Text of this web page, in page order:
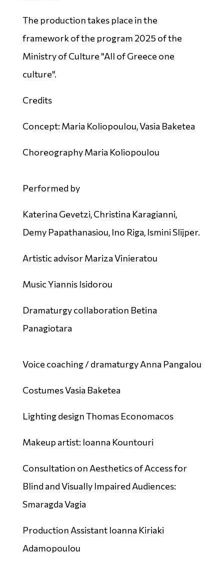
The production takes place in the
framework of the program 2025 of the
Ministry of Culture "All of Greece one
culture".
Credits
Concept: Maria Koliopoulou, Vasia Baketea
Choreography Maria Koliopoulou
Performed by
Katerina Gevetzi, Christina Karagianni,
Demy Papathanasiou, Ino Riga, Ismini Slijper.
Artistic advisor Mariza Vinieratou
Music Yiannis Isidorou
Dramaturgy collaboration Betina
Panagiotara
Voice coaching / dramaturgy Anna Pangalou
Costumes Vasia Baketea
Lighting design Thomas Economacos
Makeup artist: Ioanna Kountouri
Consultation on Aesthetics of Access for
Blind and Visually Impaired Audiences:
Smaragda Vagia
Production Assistant Ioanna Kiriaki
Adamopoulou